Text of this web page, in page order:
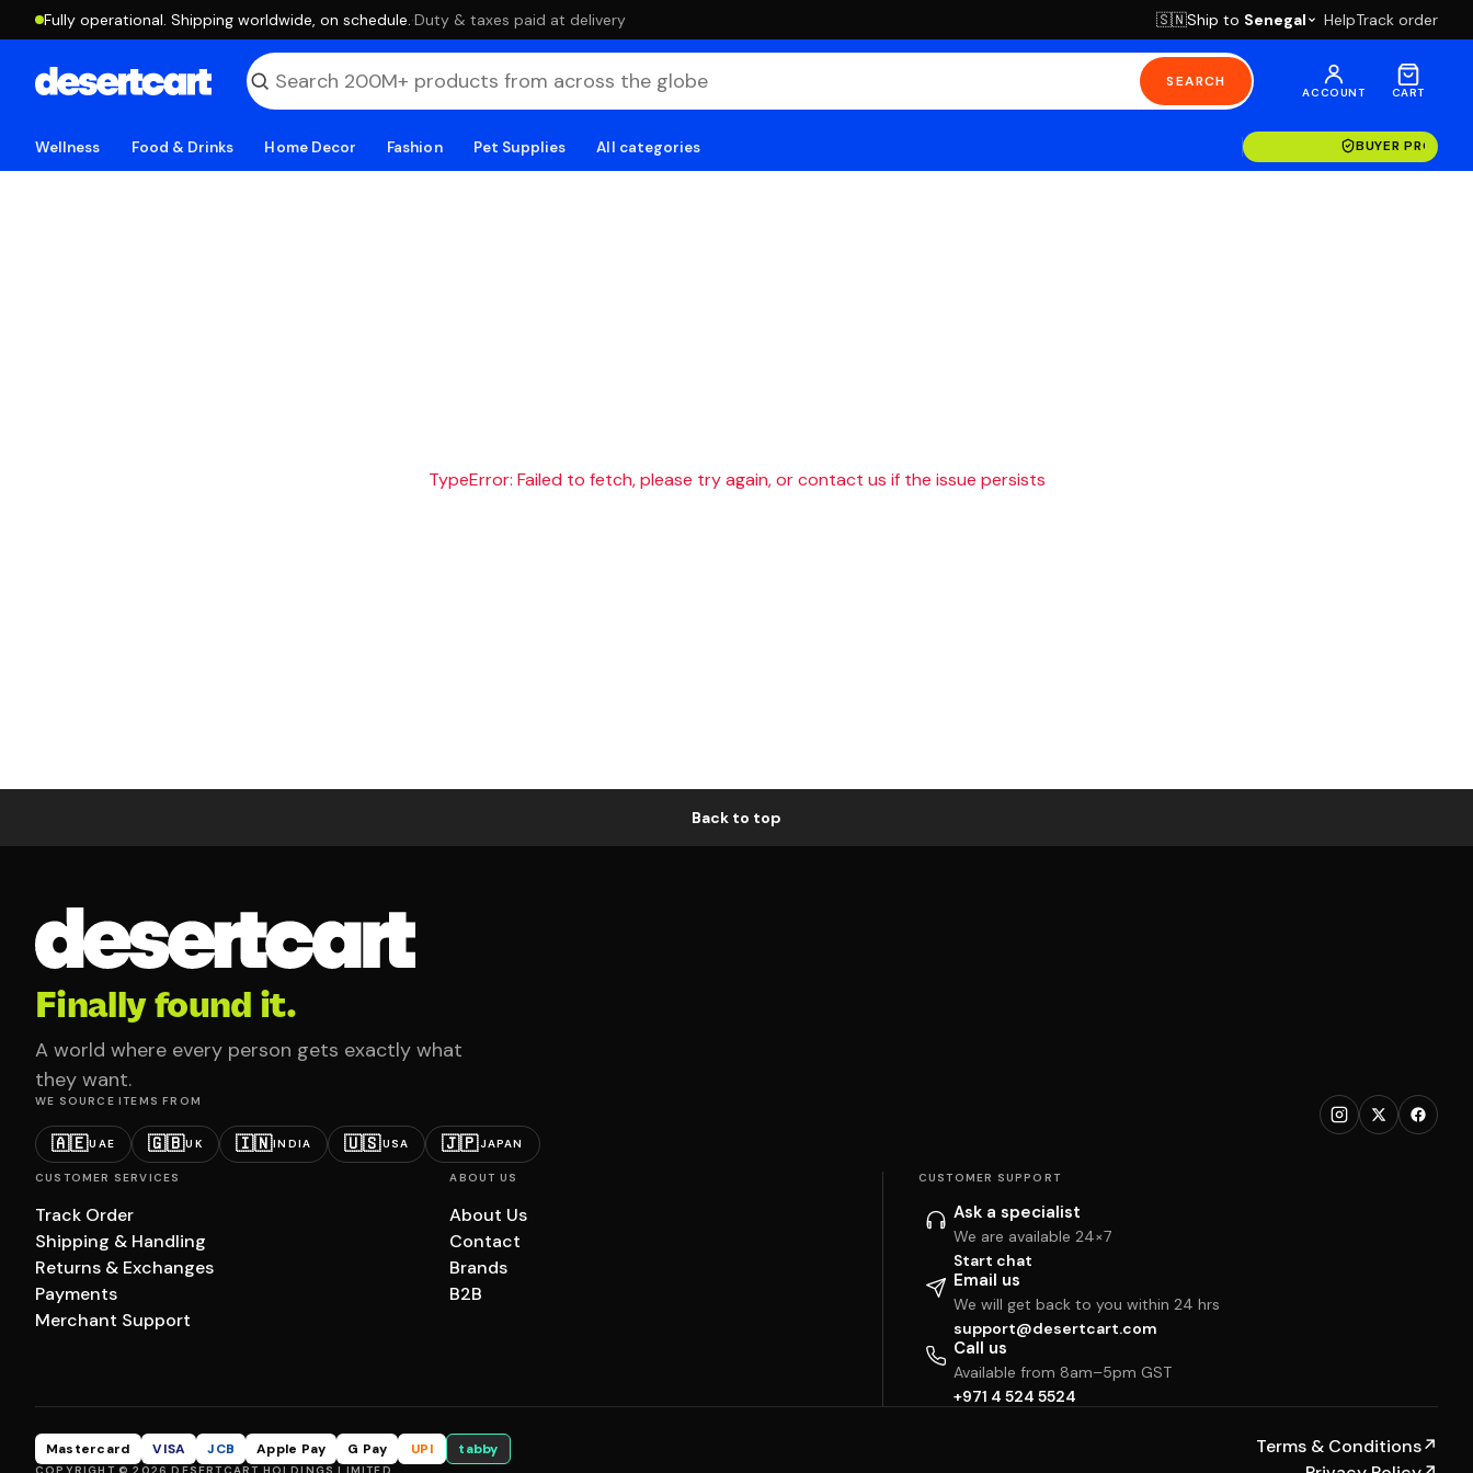
Fully operational. Shipping worldwide, on schedule. ·Duty & taxes paid at delivery 🇸🇳Ship to Senegal HelpTrack order
SEARCH
ACCOUNT CART
Wellness Food & Drinks Home Decor Fashion Pet Supplies All categories BUYER
TypeError: Failed to fetch, please try again, or contact us if the issue persists
Back to top
Finally found it.
A world where every person gets exactly what
they want.
WE SOURCE ITEMS FROM
🇦🇪UAE 🇬🇧UK 🇮🇳INDIA 🇺🇸USA 🇯🇵JAPAN
CUSTOMER SERVICES
Track Order
Shipping & Handling
Returns & Exchanges
Payments
Merchant Support
ABOUT US
About Us
Contact
Brands
B2B
CUSTOMER SUPPORT
Ask a specialist
We are available 24×7
Start chat
Email us
We will get back to you within 24 hrs
support@desertcart.com
Call us
Available from 8am–5pm GST
+971 4 524 5524
Mastercard VISA JCB Apple Pay G Pay UPI tabby Terms & Conditions↗